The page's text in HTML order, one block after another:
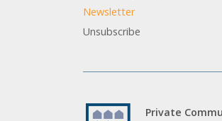
Newsletter
Unsubscribe
Private